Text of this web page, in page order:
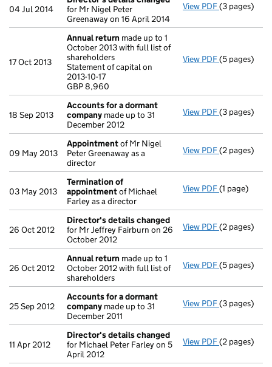
04 Jul 2014
for Mr Nigel Peter
Greenaway on 16 April 2014
View PDF Director's
(3 pages)
17 Oct 2013
Annual return made up to 1
October 2013 with full list of
shareholders
Statement of capital on
2013-10-17
GBP 8,960
View PDF Annual
(5 pages)
18 Sep 2013
Accounts for a dormant
company made up to 31
December 2012
View PDF Accounts
(3 pages)
09 May 2013
Appointmentof Mr Nigel
Peter Greenaway as a
director
View PDF(2 pages)
03 May 2013
Termination of
appointmentof Michael
Farley as a director
View PDF(1 page)
26 Oct 2012
Director's details changed
for Mr Jeffrey Fairburn on 26
October 2012
View PDF Director's
(2 pages)
26 Oct 2012
Annual return made up to 1
October 2012 with full list of
shareholders
View PDF Annual
(5 pages)
25 Sep 2012
Accounts for a dormant
company made up to 31
December 2011
View PDF Accounts
(3 pages)
11 Apr 2012
Director's details changed
for Michael Peter Farley on 5
April 2012
View PDF Director's
(2 pages)